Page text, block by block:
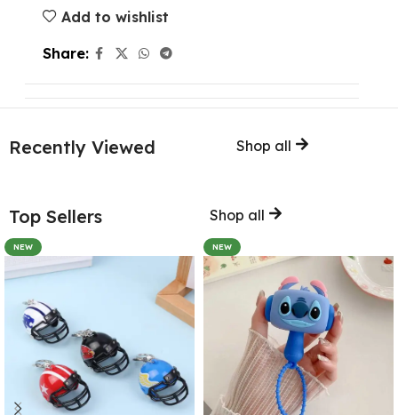
Add to wishlist
Share:
Recently Viewed Shop all
Top Sellers Shop all
NEW NEW